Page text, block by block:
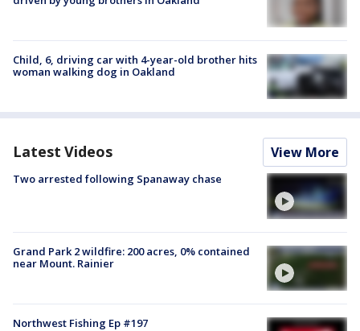
Child, 6, driving car with 4-year-old brother hits
woman walking dog in Oakland
Latest Videos View More
Two arrested following Spanaway chase
Grand Park 2 wildfire: 200 acres, 0% contained
near Mount. Rainier
Northwest Fishing Ep #197